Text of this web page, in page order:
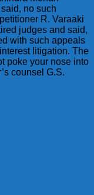
no such
R. Varaaki
judges and said,
with such appeals
litigation. The
poke your nose into
counsel G.S.